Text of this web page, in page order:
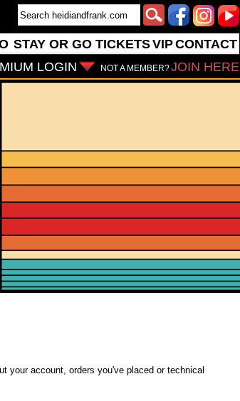
STAY OR GO TICKETSVIPCONTACT
NOT A MEMBER?JOIN HERE
LOGIN
your account, orders you've placed or technical